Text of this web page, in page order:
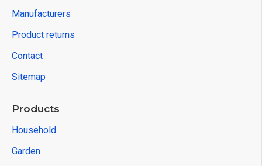
Manufacturers
Product returns
Contact
Sitemap
Products
Household
Garden